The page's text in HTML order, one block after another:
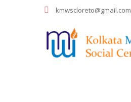
kmwscloreto@gmail.com